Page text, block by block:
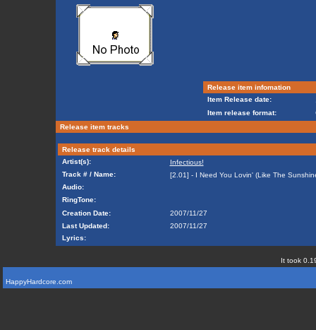
Release item infomation
Item Release date:
Item release format:
Release item tracks
Release track details
Artist(s):
Infectious!
Track # / Name:
[2.01] - I Need You Lovin' (Like The
Audio:
RingTone:
Creation Date:
2007/11/27
Last Updated:
2007/11/27
Lyrics:
It took
HappyHardcore.com